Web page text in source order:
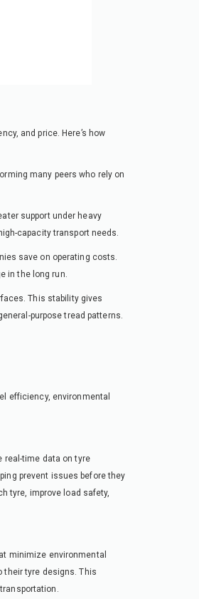
and price. Here’s how
many peers who rely on
support under heavy
capacity transport needs.
save on operating costs.
in the long run.
This stability gives
purpose tread patterns.
efficiency, environmental
real-time data on tyre
prevent issues before they
tyre, improve load safety,
minimize environmental
their tyre designs. This